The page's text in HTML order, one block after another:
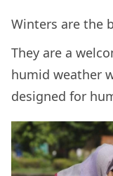
Winters are the
They are a
humid weather
designed for